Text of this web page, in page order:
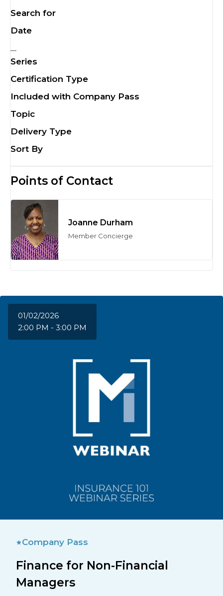
01/02/2026
2:00 PM - 3:00 PM
Company Pass
Finance for Non-Financial
Managers
Search for
Date
Series
Certification Type
Included with Company Pass
Topic
Delivery Type
Sort By
Points of Contact
Joanne Durham
Member Concierge